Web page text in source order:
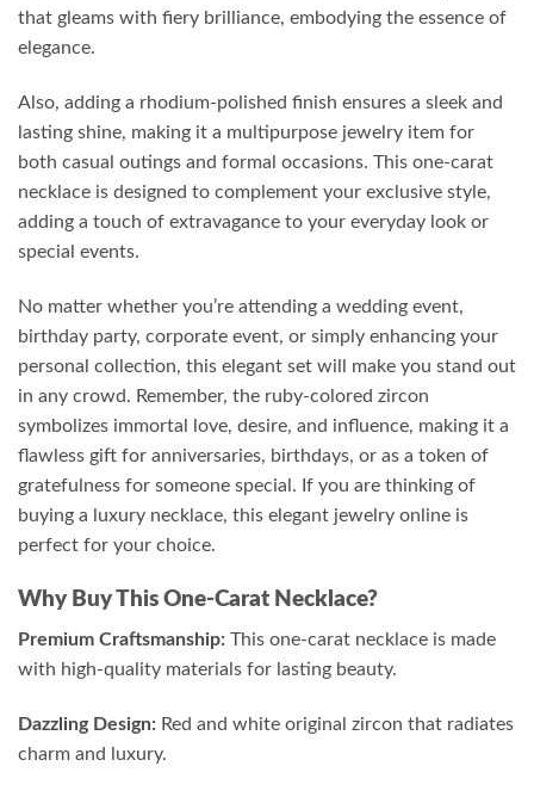
that gleams with fiery brilliance, embodying the essence of
elegance.
Also, adding a rhodium-polished finish ensures a sleek and
lasting shine, making it a multipurpose jewelry item for
both casual outings and formal occasions. This one-carat
necklace is designed to complement your exclusive style,
adding a touch of extravagance to your everyday look or
special events.
No matter whether you’re attending a wedding event,
birthday party, corporate event, or simply enhancing your
personal collection, this elegant set will make you stand out
in any crowd. Remember, the ruby-colored zircon
symbolizes immortal love, desire, and influence, making it a
flawless gift for anniversaries, birthdays, or as a token of
gratefulness for someone special. If you are thinking of
buying a luxury necklace, this elegant jewelry online is
perfect for your choice.
Why Buy This One-Carat Necklace?
Premium Craftsmanship: This one-carat necklace is made
with high-quality materials for lasting beauty.
Dazzling Design: Red and white original zircon that radiates
charm and luxury.